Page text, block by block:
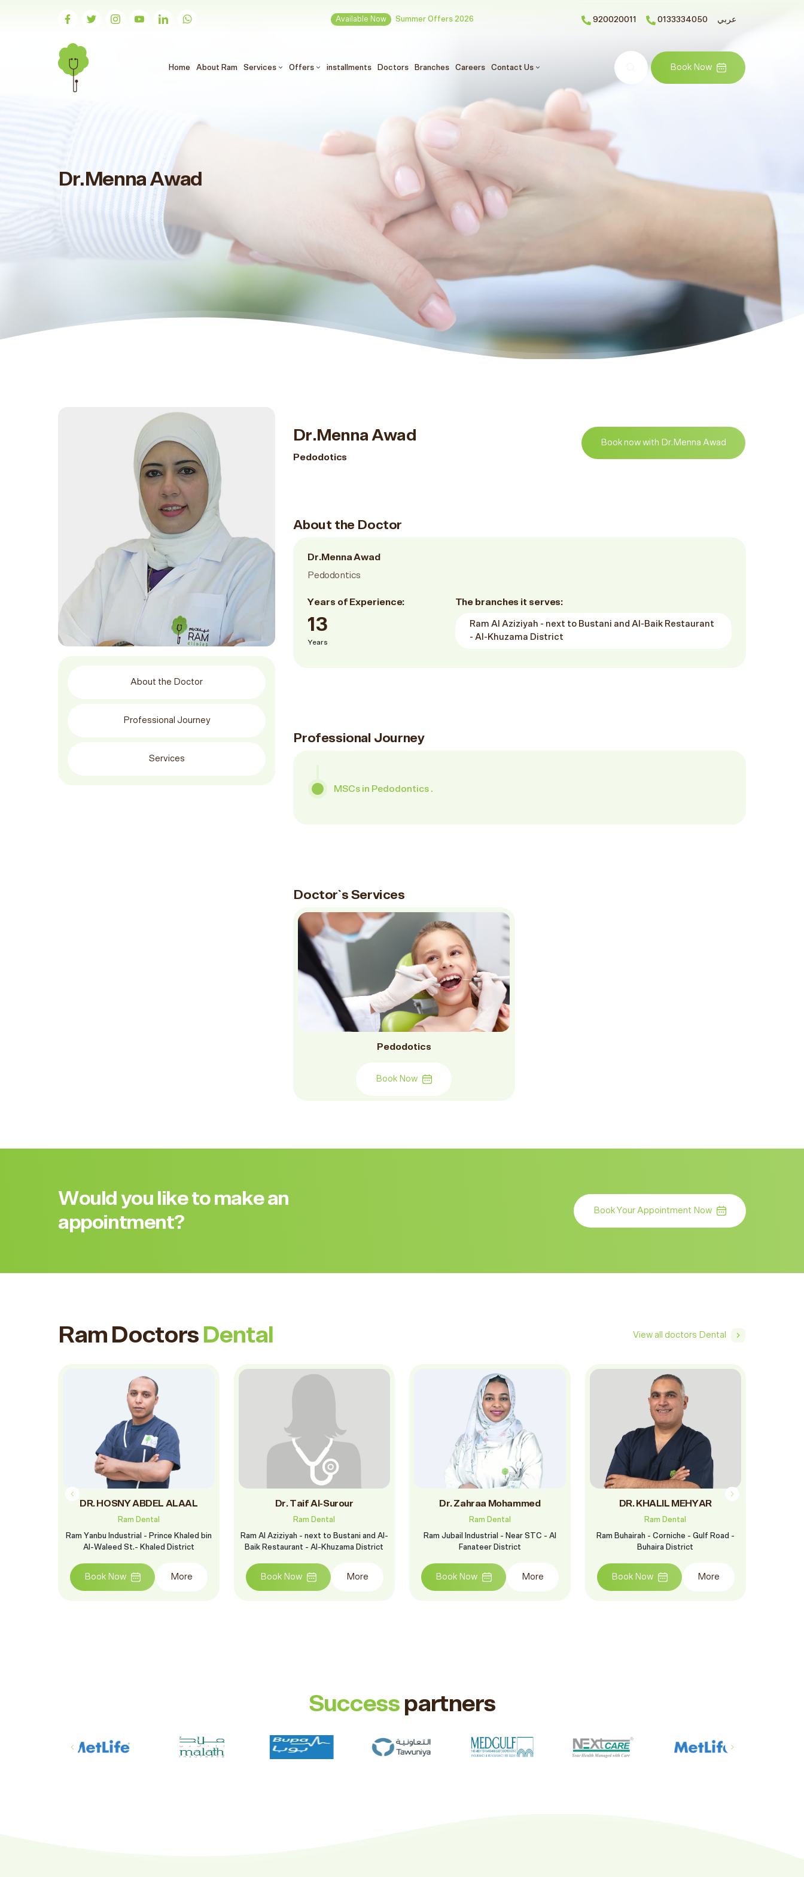
Available Now Summer Offers 2026 920020011 0133334050 عربي
Home (الحالي)
About Ram Services Offers installments Doctors Branches Careers Contact Us Search Book Now
Dr.Menna Awad
About the Doctor
Professional Journey
Services
Dr.Menna Awad
Pedodotics
Book now with Dr.Menna Awad
About the Doctor
Dr.Menna Awad
Pedodontics
Years of Experience:
13
Years
The branches it serves:
Ram Al Aziziyah - next to Bustani and Al-Baik Restaurant
- Al-Khuzama District
Professional Journey
MSCs in Pedodontics .
Doctor`s Services
Pedodotics
Book Now
Would you like to make an
appointment?
Book Your Appointment Now
Ram Doctors Dental View all doctors Dental
DR. HOSNY ABDEL ALAAL
Ram Dental
Ram Yanbu Industrial - Prince Khaled bin
Al-Waleed St.- Khaled District
Book Now More
Dr. Taif Al-Surour
Ram Dental
Ram Al Aziziyah - next to Bustani and Al-
Baik Restaurant - Al-Khuzama District
Book Now More
Dr. Zahraa Mohammed
Ram Dental
Ram Jubail Industrial - Near STC - Al
Fanateer District
Book Now More
DR. KHALIL MEHYAR
Ram Dental
Ram Buhairah - Corniche - Gulf Road -
Buhaira District
Book Now More
Success partners